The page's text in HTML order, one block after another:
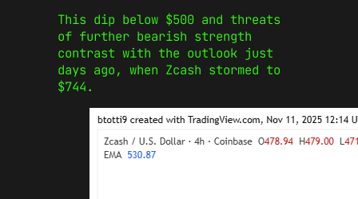
This dip below $500 and threats
of further bearish strength
contrast with the outlook just
days ago, when Zcash stormed to
$744.